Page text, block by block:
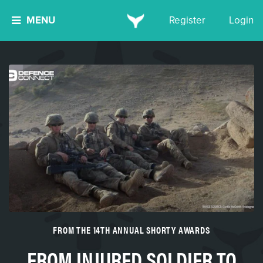
MENU Register Login
FROM THE 14TH ANNUAL SHORTY AWARDS